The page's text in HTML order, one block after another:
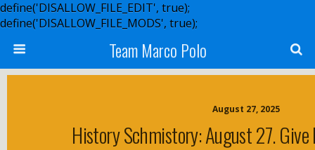
define('DISALLOW_FILE_EDIT', true);
define('DISALLOW_FILE_MODS', true);
Team Marco Polo
August 27, 2025
History Schmistory: August 27. Give